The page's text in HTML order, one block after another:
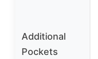
Additional
Pockets